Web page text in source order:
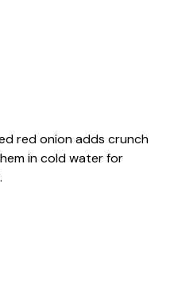
red onion adds crunch
in cold water for